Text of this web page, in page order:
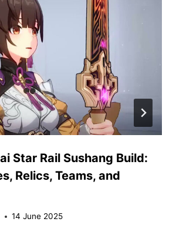
Star Rail Sushang Build:
Relics, Teams, and
14 June 2025